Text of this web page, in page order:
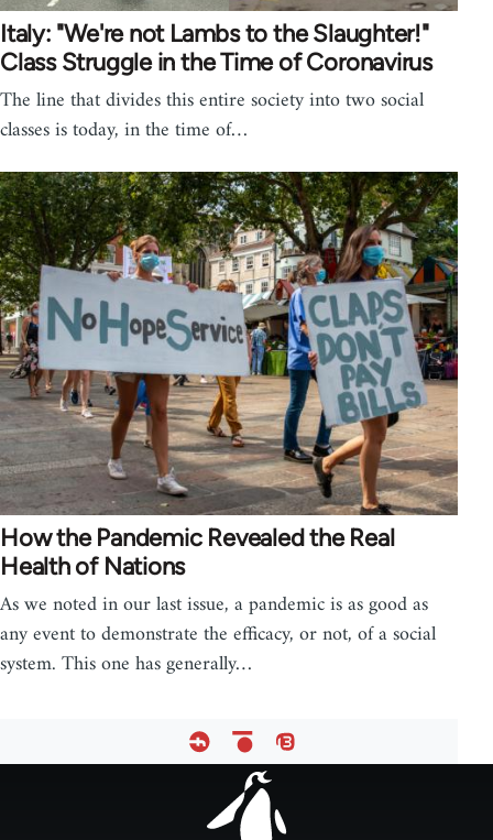
Italy: "We're not Lambs to the Slaughter!"
Class Struggle in the Time of Coronavirus
The line that divides this entire society into two social
classes is today, in the time of…
How the Pandemic Revealed the Real
Health of Nations
As we noted in our last issue, a pandemic is as good as
any event to demonstrate the efficacy, or not, of a social
system. This one has generally…